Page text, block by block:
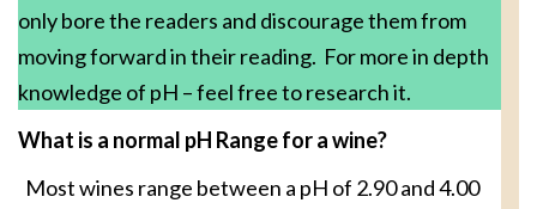
only bore the readers and discourage them from
moving forward in their reading. For more in depth
knowledge of pH – feel free to research it.
What is a normal pH Range for a wine?
Most wines range between a pH of 2.90 and 4.00